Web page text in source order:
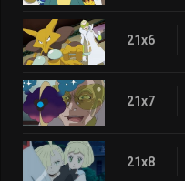
21x6
21x7
21x8